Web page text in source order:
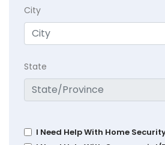
City
State
I Need Help With Home